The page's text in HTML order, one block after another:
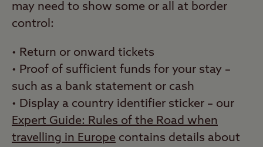
may need to show some or all at border
control:
• Return or onward tickets
• Proof of sufficient funds for your stay –
such as a bank statement or cash
• Display a country identifier sticker – our
Expert Guide: Rules of the Road when
travelling in Europe contains details about